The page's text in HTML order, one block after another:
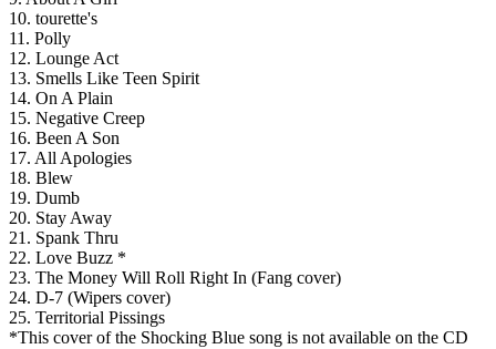
10. tourette's
11. Polly
12. Lounge Act
13. Smells Like Teen Spirit
14. On A Plain
15. Negative Creep
16. Been A Son
17. All Apologies
18. Blew
19. Dumb
20. Stay Away
21. Spank Thru
22. Love Buzz *
23. The Money Will Roll Right In (Fang cover)
24. D-7 (Wipers cover)
25. Territorial Pissings
*This cover of the Shocking Blue song is not available on the CD